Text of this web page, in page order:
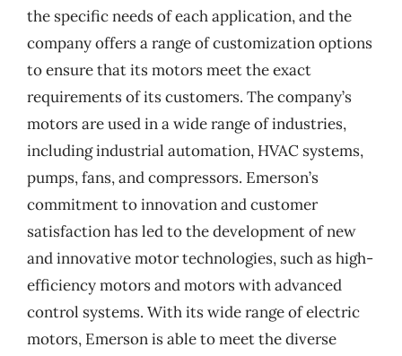
the specific needs of each application, and the
company offers a range of customization options
to ensure that its motors meet the exact
requirements of its customers. The company’s
motors are used in a wide range of industries,
including industrial automation, HVAC systems,
pumps, fans, and compressors. Emerson’s
commitment to innovation and customer
satisfaction has led to the development of new
and innovative motor technologies, such as high-
efficiency motors and motors with advanced
control systems. With its wide range of electric
motors, Emerson is able to meet the diverse